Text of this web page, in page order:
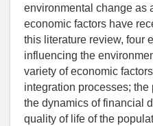
environmental change as
economic factors have
this literature review, four
influencing the
variety of economic
integration processes;
the dynamics of financial
quality of life of the